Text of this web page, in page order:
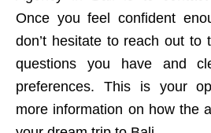
Once you feel confident
don’t hesitate to reach out to
questions you have and
preferences. This is your
more information on how the